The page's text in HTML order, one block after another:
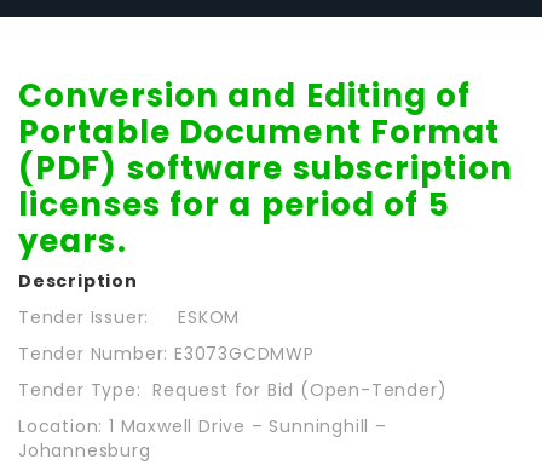
Conversion and Editing of
Portable Document Format
(PDF) software subscription
licenses for a period of 5
years.
Description
Tender Issuer: ESKOM
Tender Number: E3073GCDMWP
Tender Type: Request for Bid (Open-Tender)
Location: 1 Maxwell Drive – Sunninghill –
Johannesburg